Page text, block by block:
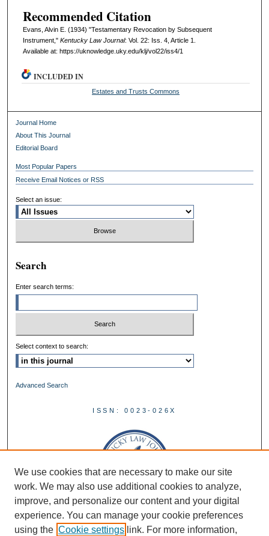
Recommended Citation
Evans, Alvin E. (1934) "Testamentary Revocation by Subsequent
Instrument," Kentucky Law Journal: Vol. 22: Iss. 4, Article 1.
Available at: https://uknowledge.uky.edu/klj/vol22/iss4/1
INCLUDED IN
Estates and Trusts Commons
Journal Home
About This Journal
Editorial Board
Most Popular Papers
Receive Email Notices or RSS
Select an issue:
Search
Enter search terms:
Select context to search:
Advanced Search
ISSN: 0023-026X
We use cookies that are necessary to make our site
work. We may also use additional cookies to analyze,
improve, and personalize our content and your digital
experience. You can manage your cookie preferences
using the Cookie settings link. For more information,